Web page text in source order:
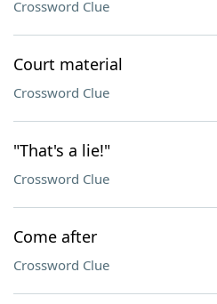
Crossword Clue
Court material
Crossword Clue
"That's a lie!"
Crossword Clue
Come after
Crossword Clue